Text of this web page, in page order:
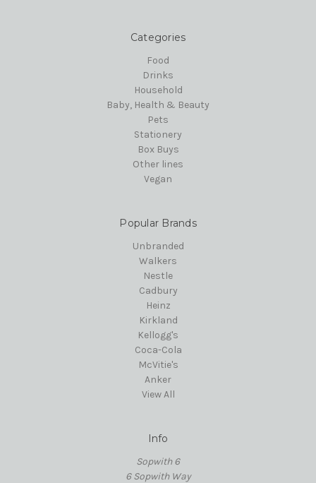
Categories
Food
Drinks
Household
Baby, Health & Beauty
Pets
Stationery
Box Buys
Other lines
Vegan
Popular Brands
Unbranded
Walkers
Nestle
Cadbury
Heinz
Kirkland
Kellogg's
Coca-Cola
McVitie's
Anker
View All
Info
Sopwith 6
6 Sopwith Way